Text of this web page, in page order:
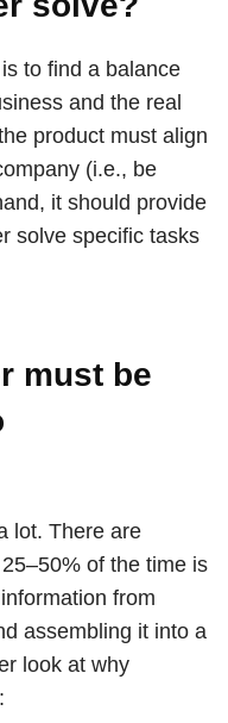
to find a balance
and the real
product must align
(i.e., be
it should provide
solve specific tasks
must be
lot. There are
of the time is
from
assembling it into a
look at why